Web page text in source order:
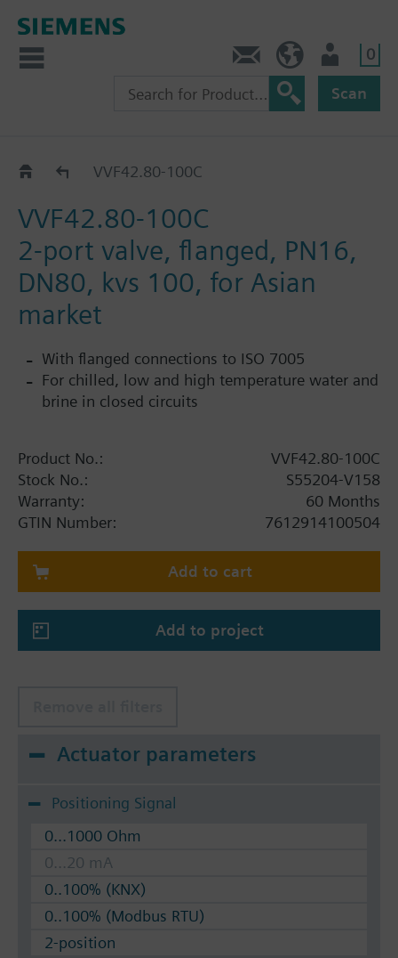
0
Scan
CatalogVVF42.80-100C
VVF42.80-100C
2-port valve, flanged, PN16,
DN80, kvs 100, for Asian
market
With flanged connections to ISO 7005
For chilled, low and high temperature water and
brine in closed circuits
Product No.:
VVF42.80-100C
Stock No.:
S55204-V158
Warranty:
60 Months
GTIN Number:
7612914100504
Add to cart
Add to project
Actuator parameters
Positioning Signal
0...1000 Ohm
0...20 mA
0..100% (KNX)
0..100% (Modbus RTU)
2-position